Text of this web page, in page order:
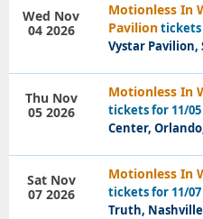
Motionless In
Paviliontickets
Vystar Pavilion,
Wed Nov
04 2026
Motionless In
tickets for 11/05
Center,
Thu Nov
05 2026
Motionless In
tickets for 11/
Truth,
Sat Nov
07 2026